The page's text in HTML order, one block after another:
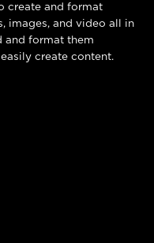
create and format
images, and video all in
and format them
create content.